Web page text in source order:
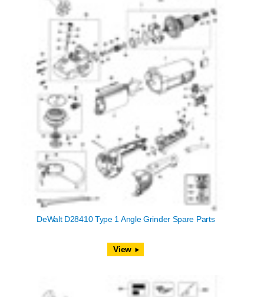
DeWalt D28410 Type 1 Angle Grinder Spare Parts
View